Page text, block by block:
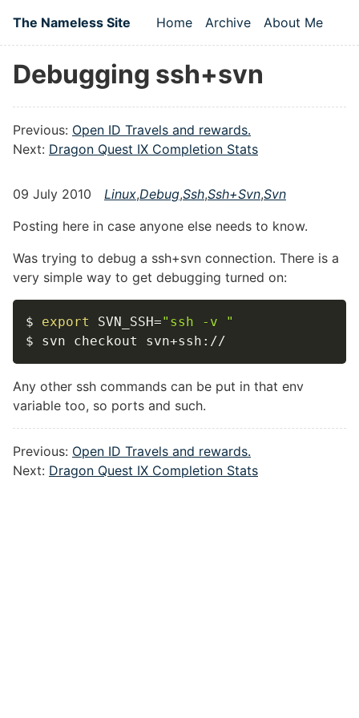
The Nameless Site
Top level navigation
Home Archive About Me
Debugging ssh+svn
Previous: Open ID Travels and rewards.
Next: Dragon Quest IX Completion Stats
09 July 2010 Linux,Debug,Ssh,Ssh+svn,Svn
Posting here in case anyone else needs to know.
Was trying to debug a ssh+svn connection. There is a
very simple way to get debugging turned on:
$ export SVN_SSH="ssh -v "
$ svn checkout svn+ssh://
Any other ssh commands can be put in that env
variable too, so ports and such.
Previous: Open ID Travels and rewards.
Next: Dragon Quest IX Completion Stats